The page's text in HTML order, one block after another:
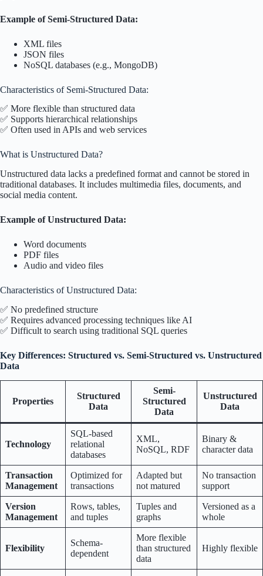
Example of Semi-Structured Data:
XML files
JSON files
NoSQL databases (e.g., MongoDB)
Characteristics of Semi-Structured Data:
✅ More flexible than structured data
✅ Supports hierarchical relationships
✅ Often used in APIs and web services
What is Unstructured Data?
Unstructured data lacks a predefined format and cannot be stored in
traditional databases. It includes multimedia files, documents, and
social media content.
Example of Unstructured Data:
Word documents
PDF files
Audio and video files
Characteristics of Unstructured Data:
✅ No predefined structure
✅ Requires advanced processing techniques like AI
✅ Difficult to search using traditional SQL queries
Key Differences: Structured vs. Semi-Structured vs. Unstructured
Data
Properties
Structured
Data
Semi-
Structured
Data
Unstructured
Data
Technology
SQL-based
relational
databases
XML,
NoSQL, RDF
Binary &
character data
Transaction
Management
Optimized for
transactions
Adapted but
not matured
No transaction
support
Version
Management
Rows, tables,
and tuples
Tuples and
graphs
Versioned as a
whole
Flexibility
Schema-
dependent
More flexible
than structured
data
Highly flexible